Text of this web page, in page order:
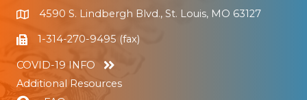
4590 S. Lindbergh Blvd., St. Louis, MO 63127
1-314-270-9495 (fax)
COVID-19 INFO
Additional Resources